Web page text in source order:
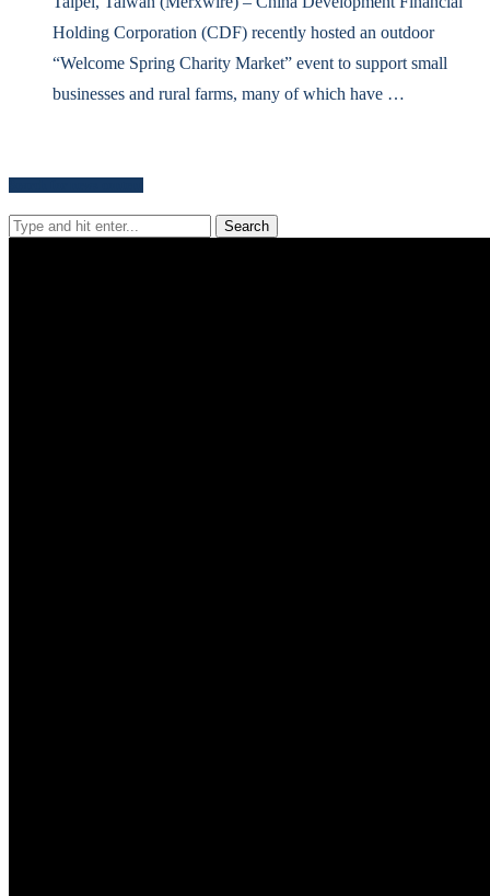
Holding Corporation (CDF) recently hosted an outdoor
“Welcome Spring Charity Market” event to support small
businesses and rural farms, many of which have …